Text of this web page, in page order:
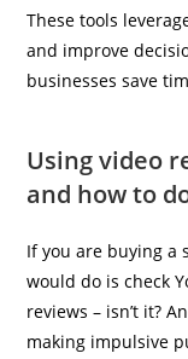
These tools
and improve
businesses save
Using video
and how to
If you are buying a
would do is check
reviews – isn’t it?
making impulsive